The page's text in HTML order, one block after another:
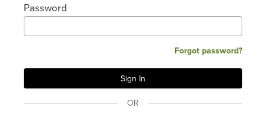
Password
Forgot password?
OR